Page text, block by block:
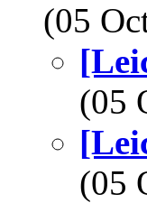
(05
(05
(05